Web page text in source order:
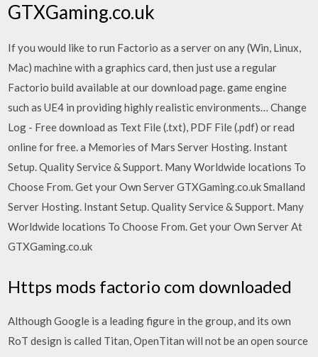
GTXGaming.co.uk
If you would like to run Factorio as a server on any (Win, Linux,
Mac) machine with a graphics card, then just use a regular
Factorio build available at our download page. game engine
such as UE4 in providing highly realistic environments… Change
Log - Free download as Text File (.txt), PDF File (.pdf) or read
online for free. a Memories of Mars Server Hosting. Instant
Setup. Quality Service & Support. Many Worldwide locations To
Choose From. Get your Own Server GTXGaming.co.uk Smalland
Server Hosting. Instant Setup. Quality Service & Support. Many
Worldwide locations To Choose From. Get your Own Server At
GTXGaming.co.uk
Https mods factorio com downloaded
Although Google is a leading figure in the group, and its own
RoT design is called Titan, OpenTitan will not be an open source